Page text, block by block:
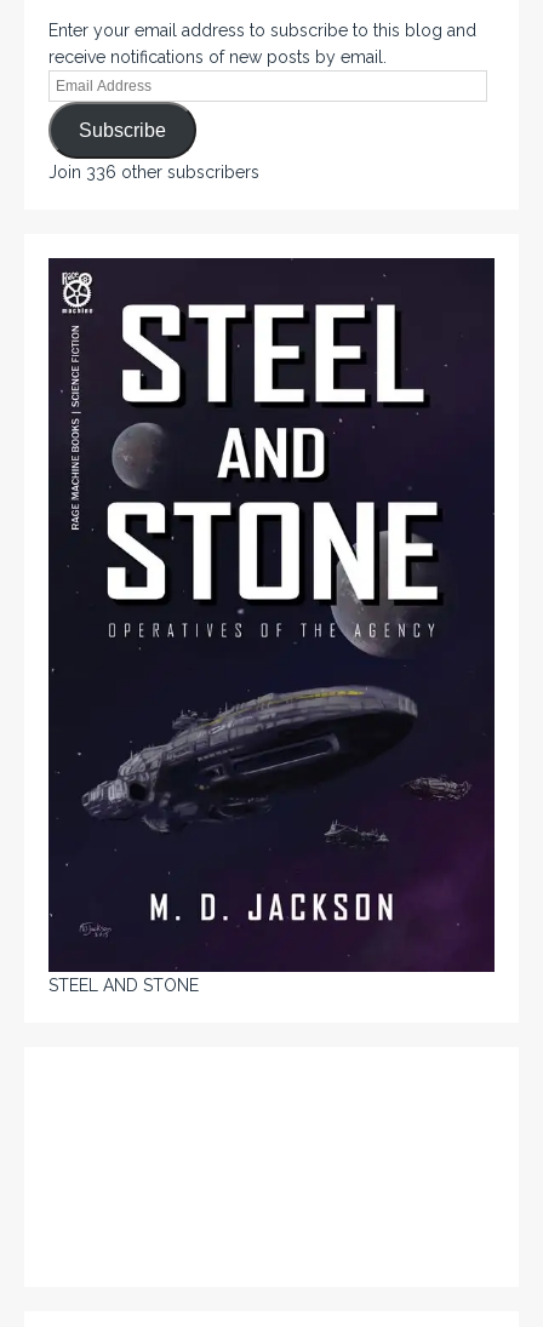
Enter your email address to subscribe to this blog and
receive notifications of new posts by email.
Subscribe
Join 336 other subscribers
STEEL AND STONE